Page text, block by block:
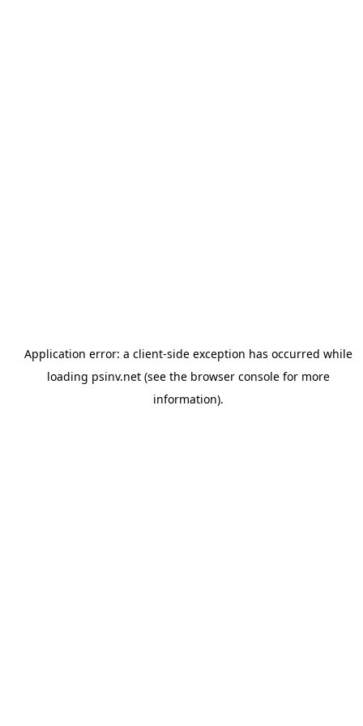
Application error: a client-side exception has occurred while
loading psinv.net(see the browser consolefor more
information).